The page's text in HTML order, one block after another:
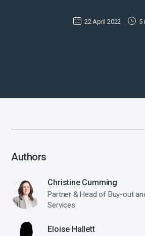
22 April 2022 5
Authors
Christine Cumming
Partner & Head of Buy-out
Services
Eloise Hallett